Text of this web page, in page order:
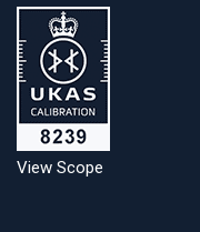
View Scope